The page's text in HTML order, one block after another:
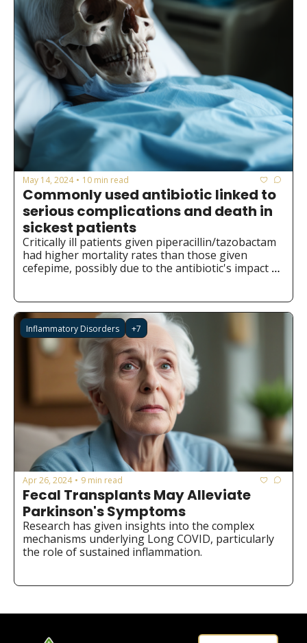
May 14, 2024 • 10 min read
Commonly used antibiotic linked to
serious complications and death in
sickest patients
Critically ill patients given piperacillin/tazobactam
had higher mortality rates than those given
cefepime, possibly due to the antibiotic's impact
Inflammatory Disorders +7
Apr 26, 2024 • 9 min read
Fecal Transplants May Alleviate
Parkinson's Symptoms
Research has given insights into the complex
mechanisms underlying Long COVID, particularly
the role of sustained inflammation.